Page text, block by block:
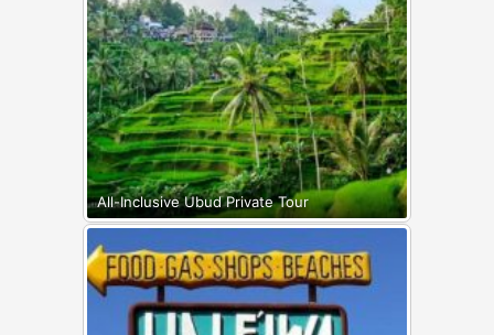
All-Inclusive Ubud Private Tour